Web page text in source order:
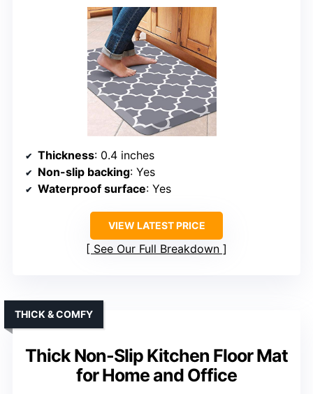
Thickness: 0.4 inches
Non-slip backing: Yes
Waterproof surface: Yes
VIEW LATEST PRICE
See Our Full Breakdown
Thick Non-Slip Kitchen Floor Mat
for Home and Office
THICK & COMFY